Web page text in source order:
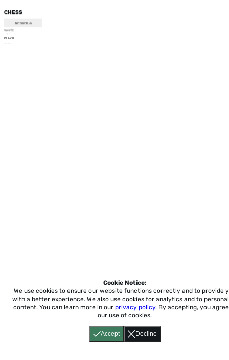
CHESS
INSTRUCTIONS
WHITE
BLACK
Accept Decline
Cookie Notice:
We use cookies to ensure our website functions correctly and to provide
with a better experience. We also use cookies for analytics and to
content. You can learn more in our privacy policy. By accepting, you
our use of cookies.